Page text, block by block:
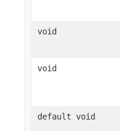
void
void
default void